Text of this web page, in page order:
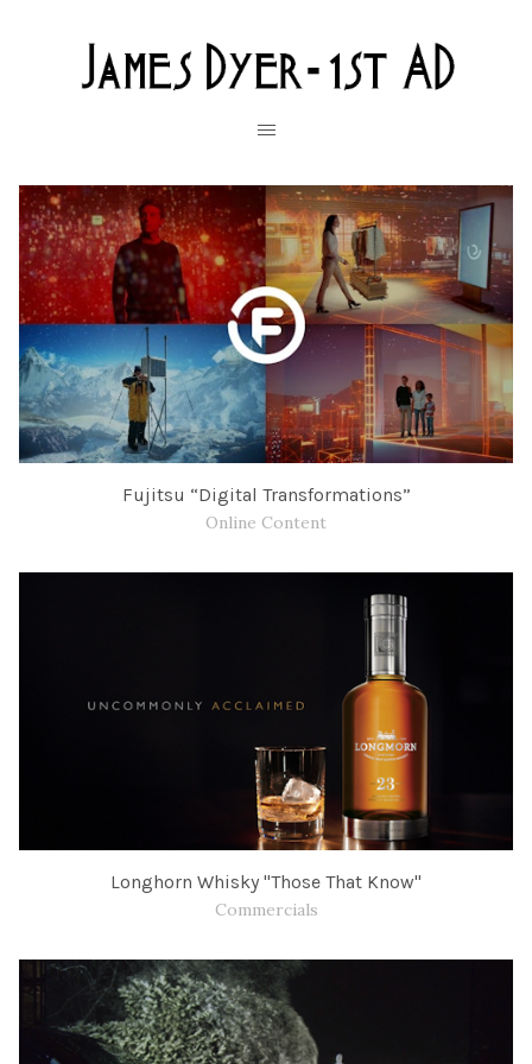
Fujitsu “Digital Transformations”
Online Content
Longhorn Whisky "Those That Know"
Commercials